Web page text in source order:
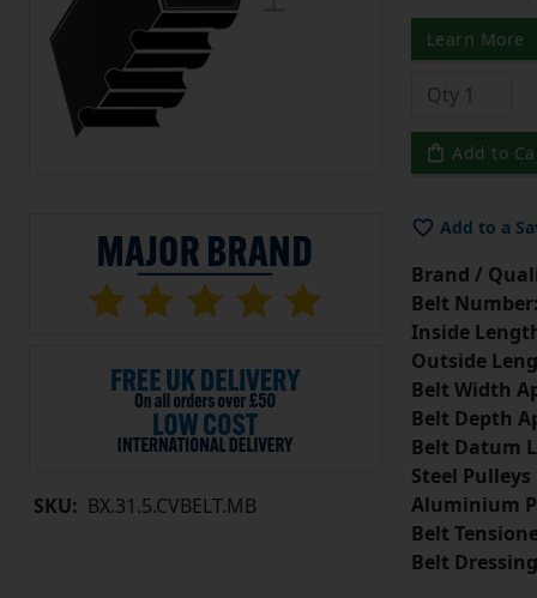
SKU: BX.31.5.CVBELT.MB
Learn More
Add to
Add to a
Brand /
Belt
Inside
Outside
Belt Width
Belt Depth
Belt Datum
Steel Pulleys
Aluminium
Belt
Belt Dressing